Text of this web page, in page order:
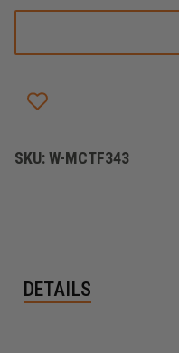
THEFIRESTORE
THE
REFLECTIVE
DECAL
SKU:W-MCTF343
DETAILS